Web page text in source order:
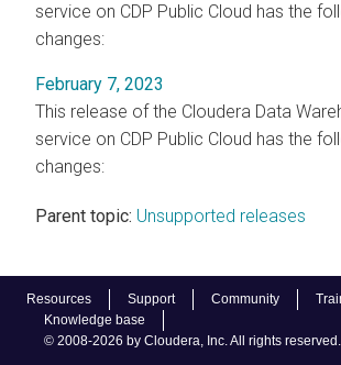
Resources Support Community
Knowledge base
© 2008-2026 by Cloudera, Inc. All rights reserved.
service on CDP Public Cloud has the
changes:
February 7, 2023
This release of the Cloudera Data
service on CDP Public Cloud has the
changes:
Parent topic: Unsupported releases